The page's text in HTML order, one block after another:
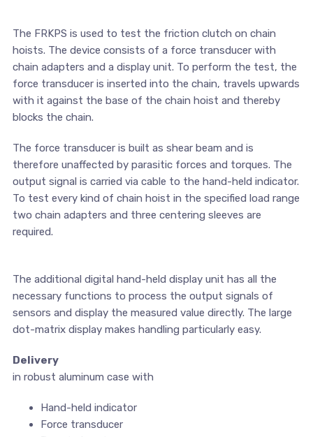
The FRKPS is used to test the friction clutch on chain
hoists. The device consists of a force transducer with
chain adapters and a display unit. To perform the test, the
force transducer is inserted into the chain, travels upwards
with it against the base of the chain hoist and thereby
blocks the chain.
The force transducer is built as shear beam and is
therefore unaffected by parasitic forces and torques. The
output signal is carried via cable to the hand-held indicator.
To test every kind of chain hoist in the specified load range
two chain adapters and three centering sleeves are
required.
The additional digital hand-held display unit has all the
necessary functions to process the output signals of
sensors and display the measured value directly. The large
dot-matrix display makes handling particularly easy.
Delivery
in robust aluminum case with
Hand-held indicator
Force transducer